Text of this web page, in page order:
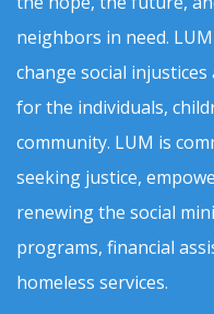
neighbors in need.
change social
for the individuals,
community. LUM is
seeking justice,
renewing the social
programs, financial
homeless services.